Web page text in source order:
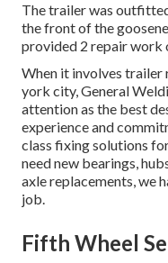
The trailer was
the front of the
provided 2 repair work
When it involves trailer
york city, General
attention as the best
experience and
class fixing solutions
need new bearings,
axle replacements, we
job.
Fifth Wheel